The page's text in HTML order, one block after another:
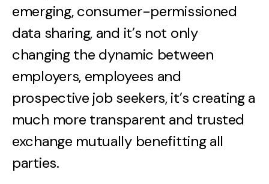
emerging, consumer-permissioned
data sharing, and it’s not only
changing the dynamic between
employers, employees and
prospective job seekers, it’s creating a
much more transparent and trusted
exchange mutually benefitting all
parties.